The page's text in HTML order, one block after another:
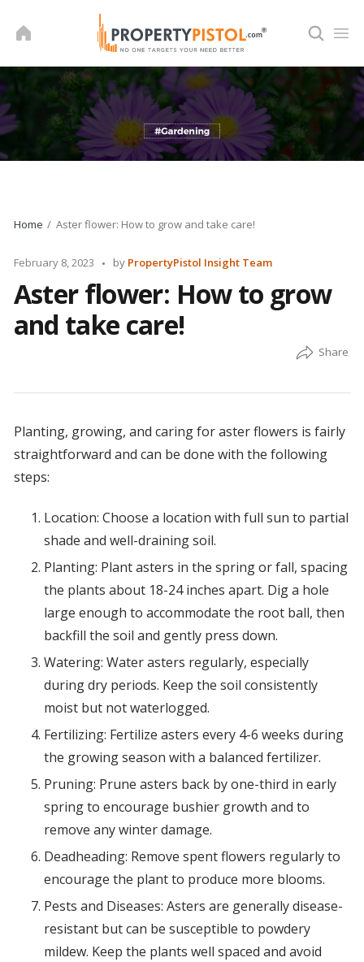
Home Aster flower: How to grow and take care!
February 8, 2023
Posted
by PropertyPistol Insight Team
Aster flower: How to grow
and take care!
Planting, growing, and caring for aster flowers is fairly
straightforward and can be done with the following
steps:
Location: Choose a location with full sun to partial
shade and well-draining soil.
Planting: Plant asters in the spring or fall, spacing
the plants about 18-24 inches apart. Dig a hole
large enough to accommodate the root ball, then
backfill the soil and gently press down.
Watering: Water asters regularly, especially
during dry periods. Keep the soil consistently
moist but not waterlogged.
Fertilizing: Fertilize asters every 4-6 weeks during
the growing season with a balanced fertilizer.
Pruning: Prune asters back by one-third in early
spring to encourage bushier growth and to
remove any winter damage.
Deadheading: Remove spent flowers regularly to
encourage the plant to produce more blooms.
Pests and Diseases: Asters are generally disease-
resistant but can be susceptible to powdery
mildew. Keep the plants well spaced and avoid